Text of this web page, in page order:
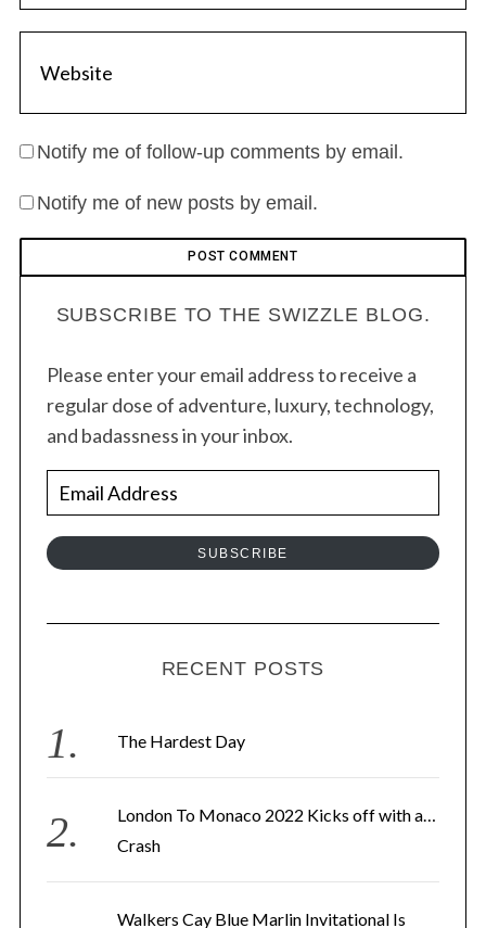
Notify me of follow-up comments by email.
Notify me of new posts by email.
SUBSCRIBE TO THE SWIZZLE BLOG.
Please enter your email address to receive a
regular dose of adventure, luxury, technology,
and badassness in your inbox.
m
a
e
s
SUBSCRIBE
RECENT POSTS
The Hardest Day
London To Monaco 2022 Kicks off with a…
Crash
Walkers Cay Blue Marlin Invitational Is